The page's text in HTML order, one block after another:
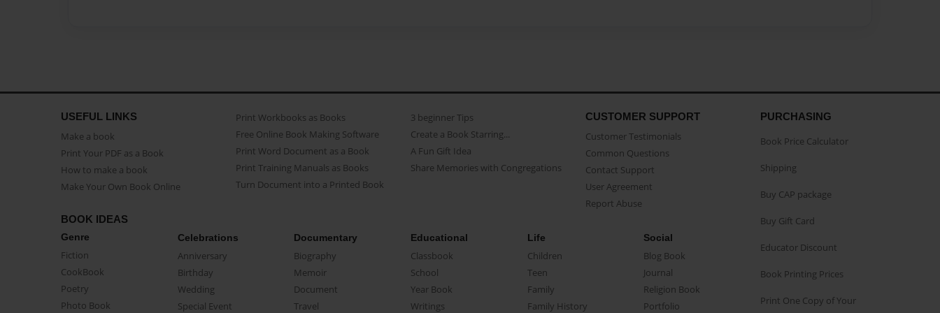
USEFUL LINKS
Make a book
Print Your PDF as a Book
How to make a book
Make Your Own Book Online
Print Workbooks as Books
Free Online Book Making Software
Print Word Document as a Book
Print Training Manuals as Books
Turn Document into a Printed Book
3 beginner Tips
Create a Book Starring...
A Fun Gift Idea
Share Memories with Congregations
CUSTOMER SUPPORT
Customer Testimonials
Common Questions
Contact Support
User Agreement
Report Abuse
BOOK IDEAS
Genre
Fiction
CookBook
Poetry
Photo Book
Celebrations
Anniversary
Birthday
Wedding
Special Event
Documentary
Biography
Memoir
Document
Travel
Educational
Classbook
School
Year Book
Writings
Life
Children
Teen
Family
Family History
Social
Blog Book
Journal
Religion Book
Portfolio
PURCHASING
Book Price Calculator
Shipping
Buy CAP package
Buy Gift Card
Educator Discount
Book Printing Prices
Print One Copy of Your